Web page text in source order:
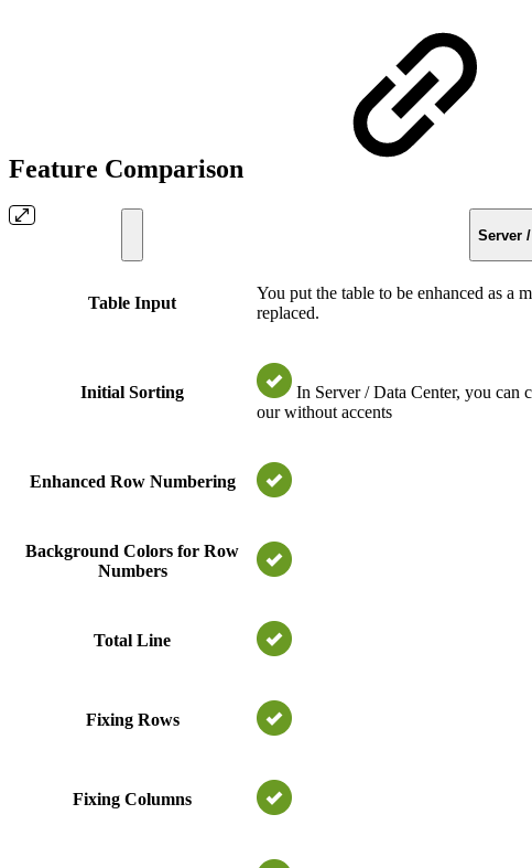
Feature Comparison
Server
Table Input
You put the table to be enhanced as a
replaced.
Initial Sorting
In Server / Data Center, you can
our without accents
Enhanced Row Numbering
Background Colors for Row
Numbers
Total Line
Fixing Rows
Fixing Columns